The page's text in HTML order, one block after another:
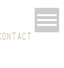
CONTACT